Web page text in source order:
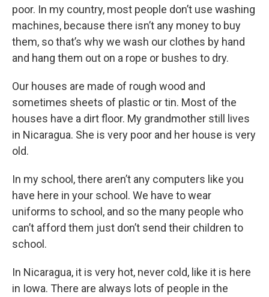
poor. In my country, most people don’t use washing
machines, because there isn’t any money to buy
them, so that’s why we wash our clothes by hand
and hang them out on a rope or bushes to dry.
Our houses are made of rough wood and
sometimes sheets of plastic or tin. Most of the
houses have a dirt floor. My grandmother still lives
in Nicaragua. She is very poor and her house is very
old.
In my school, there aren’t any computers like you
have here in your school. We have to wear
uniforms to school, and so the many people who
can’t afford them just don’t send their children to
school.
In Nicaragua, it is very hot, never cold, like it is here
in Iowa. There are always lots of people in the